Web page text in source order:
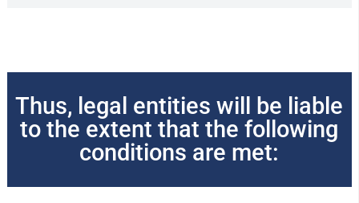
Thus, legal entities will be liable
to the extent that the following
conditions are met: